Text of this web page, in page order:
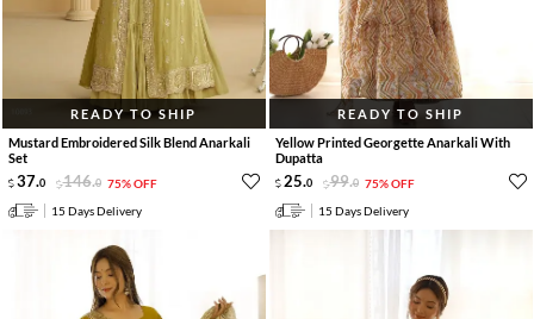
READY TO SHIP
Mustard Embroidered Silk Blend Anarkali
Set
37.0 146.0 75% OFF
15 Days Delivery
READY TO SHIP
Yellow Printed Georgette Anarkali With
Dupatta
25.0 99.0 75% OFF
15 Days Delivery